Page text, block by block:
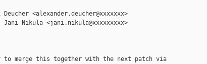
<alexander.deucher@xxxxxxx>
Nikula <jani.nikula@xxxxxxxxx>
to merge this together with the next patch via